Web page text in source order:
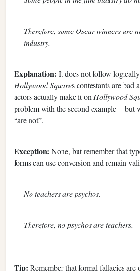
Therefore, some Oscar winners are
industry.
Explanation: It does not follow
Hollywood Squares contestants are bad
actors actually make it on Hollywood
problem with the second example -- but
“are not”.
Exception: None, but remember that
forms can use conversion and remain
No teachers are psychos.
Therefore, no psychos are teachers.
Tip: Remember that formal fallacies are